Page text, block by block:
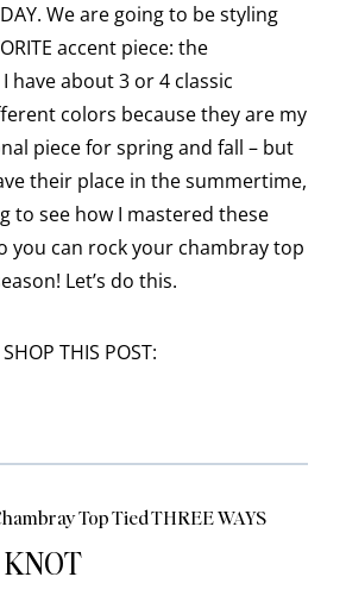
We are going to be styling
accent piece: the
I have about 3 or 4 classic
colors because they are my
piece for spring and fall – but
their place in the summertime,
to see how I mastered these
you can rock your chambray top
Let’s do this.
SHOP THIS POST:
Top Tied THREE WAYS